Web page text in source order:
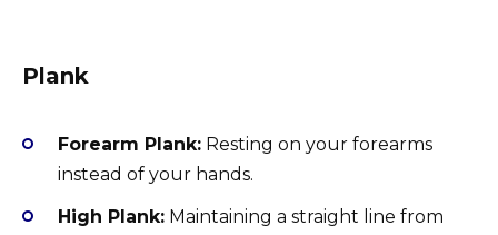
Plank
Forearm Plank: Resting on your forearms
instead of your hands.
High Plank: Maintaining a straight line from